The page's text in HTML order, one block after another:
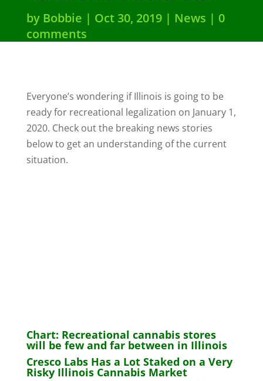
by Bobbie Oct 30, 2019 News
0
comments
Everyone’s wondering if Illinois is going to be
ready for recreational legalization on January 1,
2020. Check out the breaking news stories
below to get an understanding of the current
situation.
Chart: Recreational cannabis stores
will be few and far between in Illinois
Cresco Labs Has a Lot Staked on a Very
Risky Illinois Cannabis Market